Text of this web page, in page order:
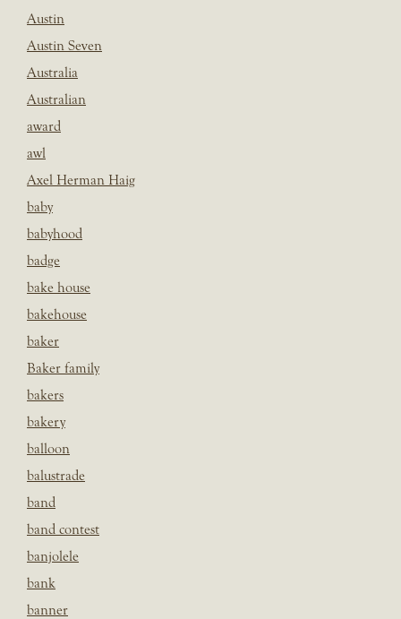
Austin
Austin Seven
Australia
Australian
award
awl
Axel Herman Haig
baby
babyhood
badge
bake house
bakehouse
baker
Baker family
bakers
bakery
balloon
balustrade
band
band contest
banjolele
bank
banner